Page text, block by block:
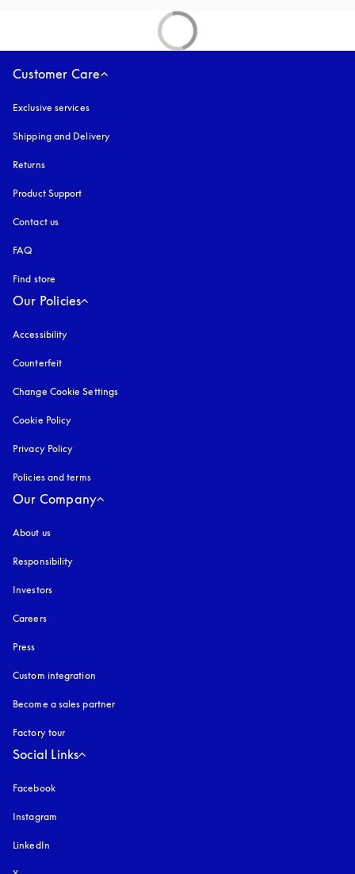
Customer Care
Exclusive services
Shipping and Delivery
Returns
Product Support
Contact us
FAQ
Find store
Our Policies
Accessibility
Counterfeit
Change Cookie Settings
Cookie Policy
Privacy Policy
Policies and terms
Our Company
About us
Responsibility
Investors
Careers
Press
Custom integration
Become a sales partner
Factory tour
Social Links
Facebook
Instagram
LinkedIn